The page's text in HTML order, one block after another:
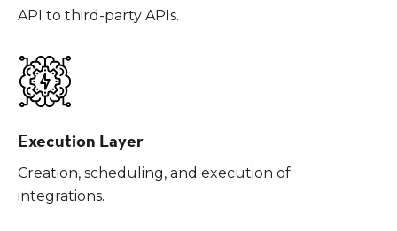
API to third-party APIs.
Execution Layer
Creation, scheduling, and execution of
integrations.